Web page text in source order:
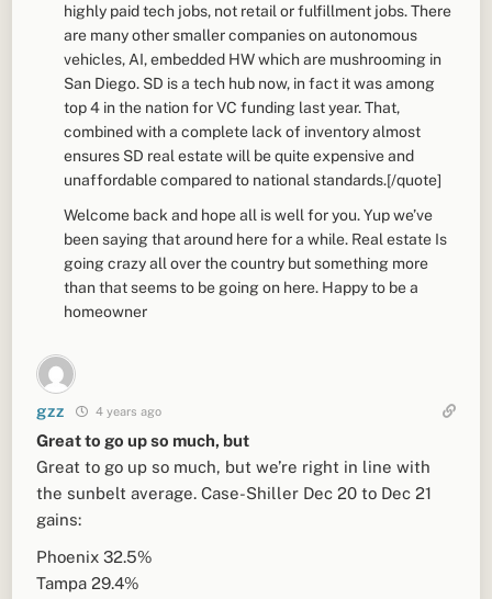
highly paid tech jobs, not retail or fulfillment jobs. There
are many other smaller companies on autonomous
vehicles, AI, embedded HW which are mushrooming in
San Diego. SD is a tech hub now, in fact it was among
top 4 in the nation for VC funding last year. That,
combined with a complete lack of inventory almost
ensures SD real estate will be quite expensive and
unaffordable compared to national standards.[/quote]
Welcome back and hope all is well for you. Yup we’ve
been saying that around here for a while. Real estate Is
going crazy all over the country but something more
than that seems to be going on here. Happy to be a
homeowner
gzz 4 years ago
Great to go up so much, but
Great to go up so much, but we’re right in line with
the sunbelt average. Case-Shiller Dec 20 to Dec 21
gains:
Phoenix 32.5%
Tampa 29.4%